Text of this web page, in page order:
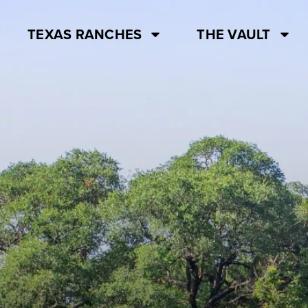
TEXAS RANCHES THE VAULT